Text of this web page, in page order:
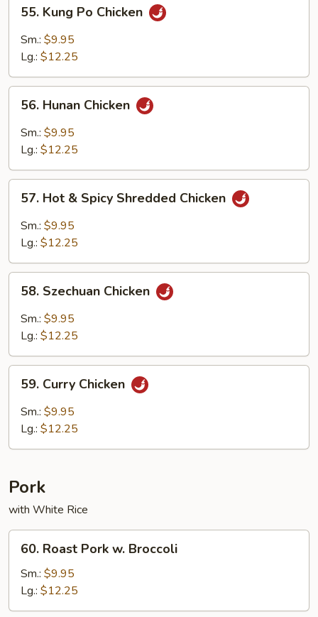
Kung
Po
Chicken
55. Kung Po Chicken
Sm.: $9.95
Lg.: $12.25
Hunan
Chicken
56. Hunan Chicken
Sm.: $9.95
Lg.: $12.25
Hot
Spicy
Chicken
57. Hot & Spicy Shredded Chicken
Sm.: $9.95
Lg.: $12.25
Szechuan
Chicken
58. Szechuan Chicken
Sm.: $9.95
Lg.: $12.25
Curry
Chicken
59. Curry Chicken
Sm.: $9.95
Lg.: $12.25
Pork
with White Rice
Roast
Pork
Broccoli
60. Roast Pork w. Broccoli
Sm.: $9.95
Lg.: $12.25